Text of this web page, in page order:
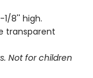
1/8'' high.
transparent
Not for children